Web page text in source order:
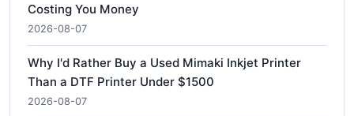
Costing You Money
2026-08-07
Why I'd Rather Buy a Used Mimaki Inkjet Printer
Than a DTF Printer Under $1500
2026-08-07